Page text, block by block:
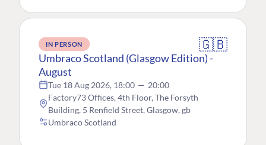
IN PERSON 🇬🇧
Umbraco Scotland (Glasgow Edition) -
August
Tue 18 Aug 2026, 18:00 — 20:00
Factory73 Offices, 4th Floor, The Forsyth
Building, 5 Renfield Street, Glasgow, gb
Umbraco Scotland